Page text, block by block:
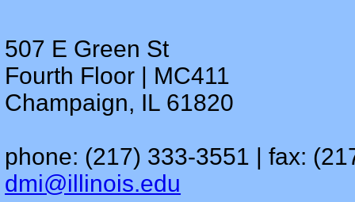
507 E Green St
Fourth Floor | MC411
Champaign, IL 61820
phone: (217) 333-3551 | fax:
dmi@illinois.edu